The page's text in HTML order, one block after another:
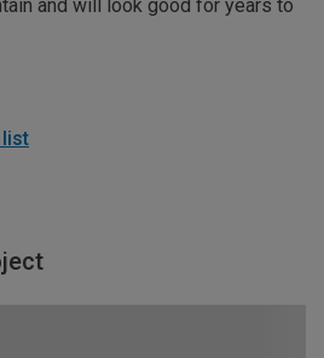
and will look good for years to
list